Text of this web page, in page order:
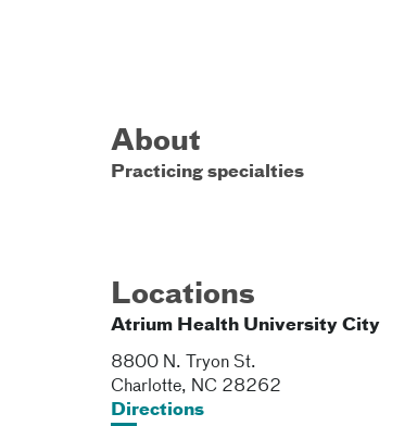
About
Practicing specialties
Locations
Atrium Health University City
8800 N. Tryon St.
Charlotte, NC 28262
Directions